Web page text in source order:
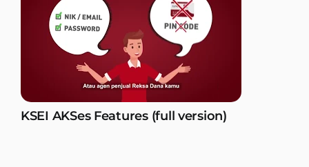
KSEI AKSes Features (full version)